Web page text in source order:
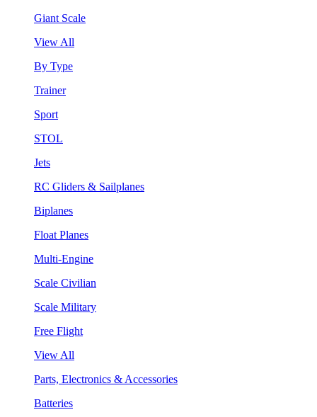
Giant Scale
View All
By Type
Trainer
Sport
STOL
Jets
RC Gliders & Sailplanes
Biplanes
Float Planes
Multi-Engine
Scale Civilian
Scale Military
Free Flight
View All
Parts, Electronics & Accessories
Batteries